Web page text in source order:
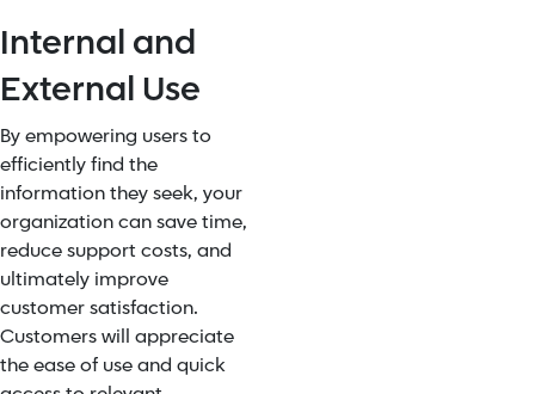
Internal and
External Use
By empowering users to
efficiently find the
information they seek, your
organization can save time,
reduce support costs, and
ultimately improve
customer satisfaction.
Customers will appreciate
the ease of use and quick